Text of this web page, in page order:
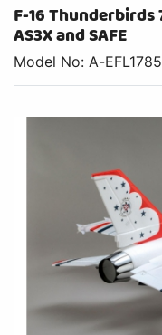
F-16 Thunderbirds
AS3X and SAFE
Model No: A-